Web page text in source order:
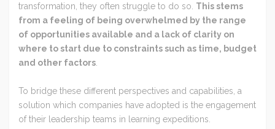
transformation, they often struggle to do so. This stems
from a feeling of being overwhelmed by the range
of opportunities available and a lack of clarity on
where to start due to constraints such as time, budget
and other factors
To bridge these different perspectives and capabilities, a
solution which companies have adopted is the engagement
of their leadership teams in learning expeditions.